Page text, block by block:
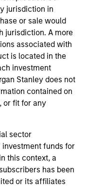
jurisdiction in
or sale would
jurisdiction. A more
associated with
is located in the
investment
Stanley does not
contained on
or fit for any
sector
investment funds for
this context, a
has been
or its affiliates
quality
style
strong value